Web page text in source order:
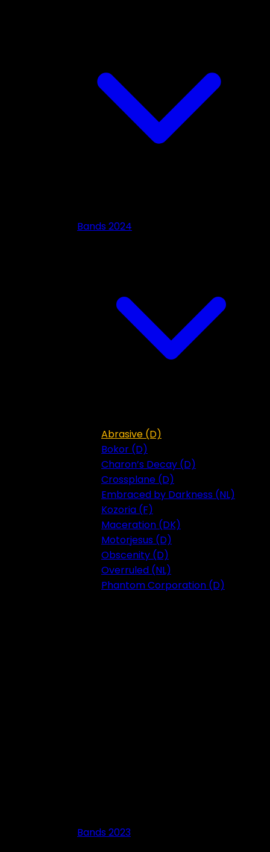
Bands 2024
Abrasive (D)
Bokor (D)
Charon’s Decay (D)
Crossplane (D)
Embraced by Darkness (NL)
Kozoria (F)
Maceration (DK)
Motorjesus (D)
Obscenity (D)
Overruled (NL)
Phantom Corporation (D)
Bands 2023